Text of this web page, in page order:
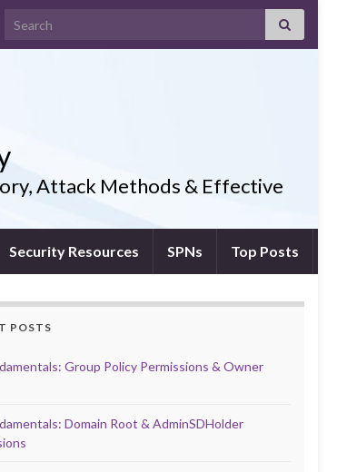
Search for:
Attack Methods & Effective
Security Resources SPNs Top Posts
POSTS
Group Policy Permissions & Owner
Domain Root & AdminSDHolder